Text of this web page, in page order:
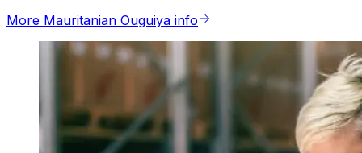
More Mauritanian Ouguiya info